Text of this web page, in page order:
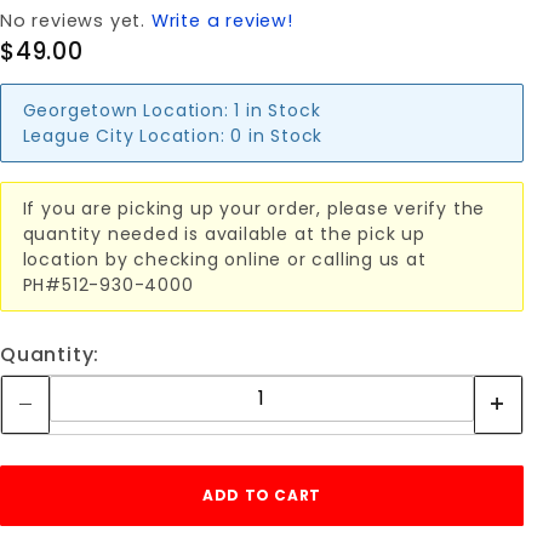
No reviews yet. Write a review!
$49.00
Georgetown Location: 1 in Stock
League City Location: 0 in Stock
If you are picking up your order, please verify the
quantity needed is available at the pick up
location by checking online or calling us at
PH#512-930-4000
Quantity: